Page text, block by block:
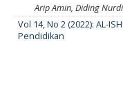
Arip Amin, Diding
Vol 14, No 2 (2022): AL-
Pendidikan